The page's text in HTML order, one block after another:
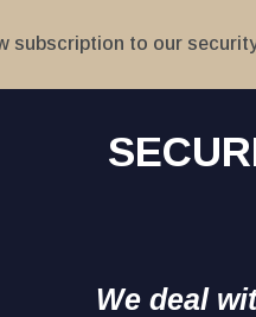
subscription to our
We deal